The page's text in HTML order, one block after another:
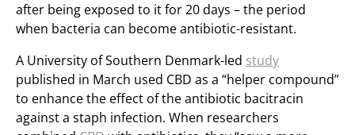
after being exposed to it for 20 days – the period
when bacteria can become antibiotic-resistant.
A University of Southern Denmark-led study
published in March used CBD as a “helper compound”
to enhance the effect of the antibiotic bacitracin
against a staph infection. When researchers